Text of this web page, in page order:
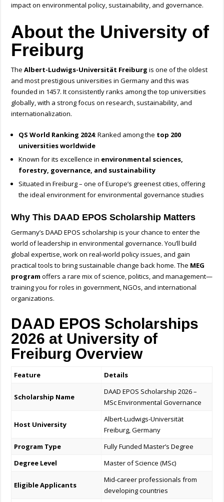
impact on environmental policy, sustainability, and governance.
About the University of
Freiburg
TheAlbert-Ludwigs-Universität Freiburg is one of the oldest
and most prestigious universities in Germany and this was
founded in 1457. It consistently ranks among the top universities
globally, with a strong focus on research, sustainability, and
internationalization.
QS World Ranking 2024: Ranked among the top 200
universities worldwide
Known for its excellence in environmental sciences,
forestry, governance, and sustainability
Situated in Freiburg – one of Europe’s greenest cities, offering
the ideal environment for environmental governance studies
Why This DAAD EPOS Scholarship Matters
Germany’s DAAD EPOS scholarship is your chance to enter the
world of leadership in environmental governance. You’ll build
global expertise, work on real-world policy issues, and gain
practical tools to bring sustainable change back home. The MEG
program offers a rare mix of science, politics, and management—
training you for roles in government, NGOs, and international
organizations.
DAAD EPOS Scholarships
2026 at University of
Freiburg Overview
Feature Details
Scholarship Name
DAAD EPOS Scholarship 2026 –
MSc Environmental Governance
Host University
Albert-Ludwigs-Universität
Freiburg, Germany
Program Type
Fully Funded Master’s Degree
Degree Level
Master of Science (MSc)
Eligible Applicants
Mid-career professionals from
developing countries